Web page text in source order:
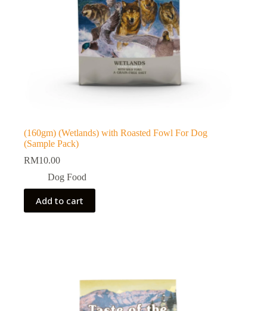
(160gm) (Wetlands) with Roasted Fowl For Dog
(Sample Pack)
RM10.00
Dog Food
Add to cart